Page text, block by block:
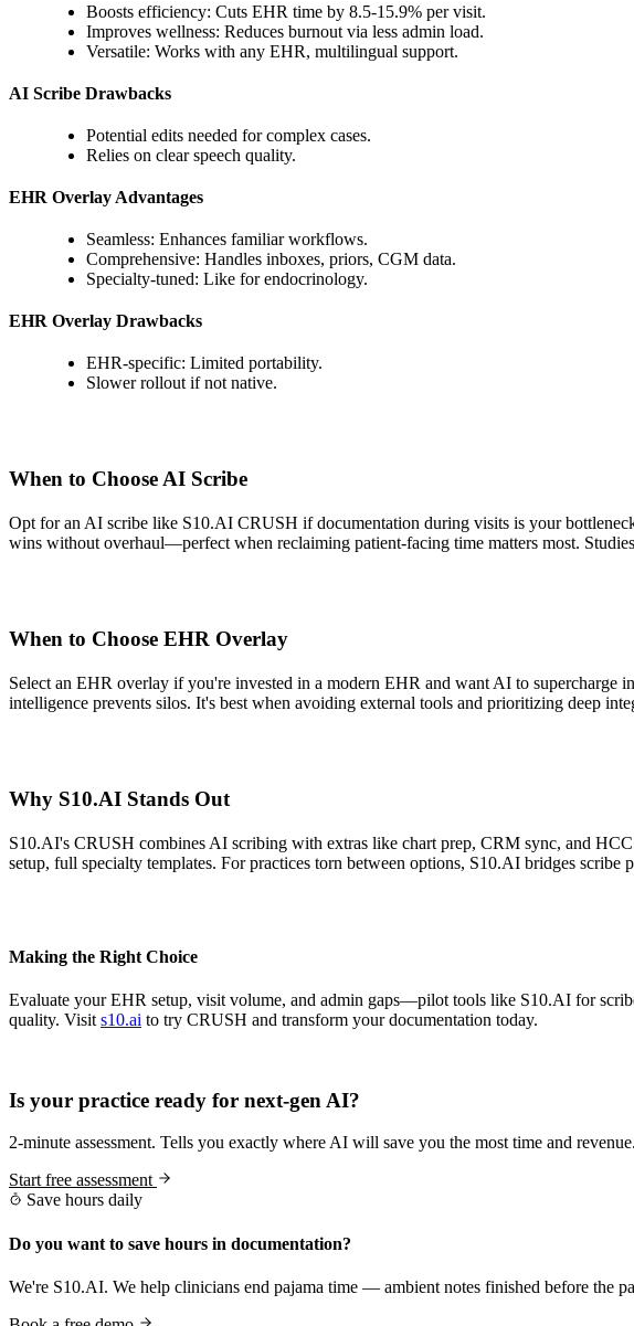
Boosts efficiency: Cuts EHR time by 8.5-15.9% per visit.
Improves wellness: Reduces burnout via less admin load.
Versatile: Works with any EHR, multilingual support.
AI Scribe Drawbacks
Potential edits needed for complex cases.
Relies on clear speech quality.
EHR Overlay Advantages
Seamless: Enhances familiar workflows.
Comprehensive: Handles inboxes, priors, CGM data.
Specialty-tuned: Like for endocrinology.
EHR Overlay Drawbacks
EHR-specific: Limited portability.
Slower rollout if not native.
When to Choose AI Scribe
Opt for an AI scribe like S10.AI CRUSH if documentation during visits is your
wins without overhaul—perfect when reclaiming patient-facing time matters most.
When to Choose EHR Overlay
Select an EHR overlay if you're invested in a modern EHR and want AI to
intelligence prevents silos. It's best when avoiding external tools and prioritizing deep
Why S10.AI Stands Out
S10.AI's CRUSH combines AI scribing with extras like chart prep, CRM sync, and
setup, full specialty templates. For practices torn between options, S10.AI bridges
Making the Right Choice
Evaluate your EHR setup, visit volume, and admin gaps—pilot tools like S10.AI for
quality. Visit s10.ai to try CRUSH and transform your documentation today.
Is your practice ready for next-gen AI?
2-minute assessment. Tells you exactly where AI will save you the most time and revenue.
Start free assessment
Save hours daily
Do you want to save hours in documentation?
We're S10.AI. We help clinicians end pajama time — ambient notes finished before the